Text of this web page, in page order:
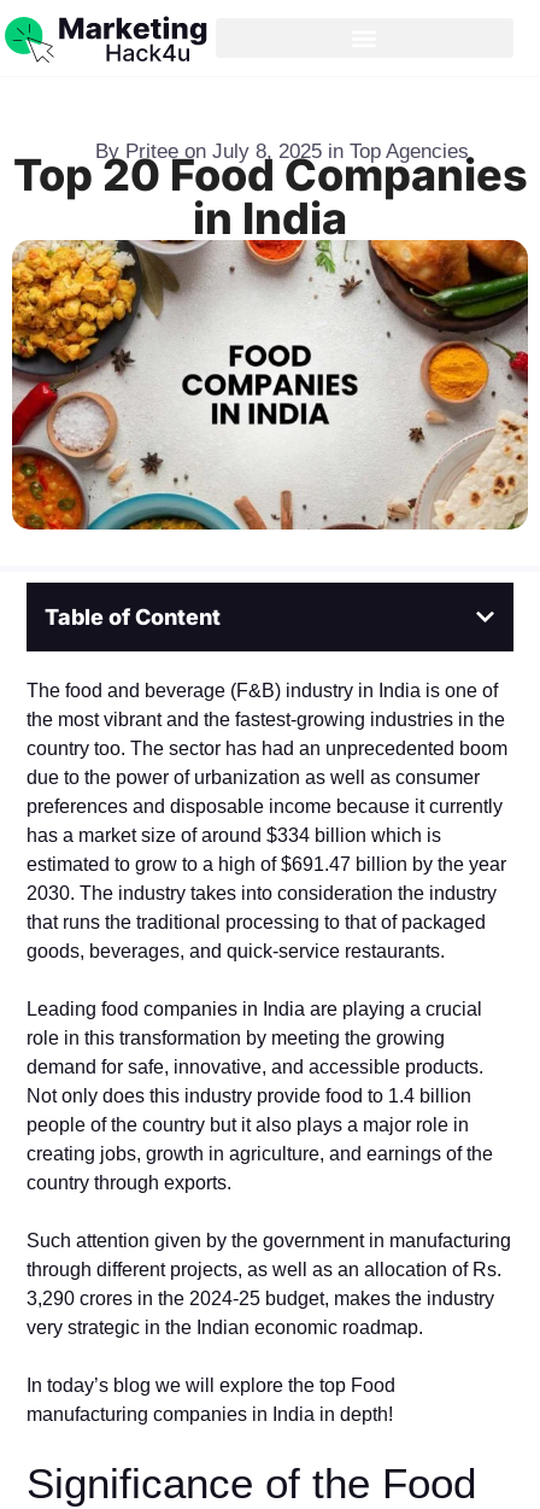
ByPritee on July 8, 2025 in Top Agencies
Top 20 Food Companies
in India
Table of Content
The food and beverage (F&B) industry in India is one of
the most vibrant and the fastest-growing industries in the
country too. The sector has had an unprecedented boom
due to the power of urbanization as well as consumer
preferences and disposable income because it currently
has a market size of around $334 billion which is
estimated to grow to a high of $691.47 billion by the year
2030. The industry takes into consideration the industry
that runs the traditional processing to that of packaged
goods, beverages, and quick-service restaurants.
Leading food companies in India are playing a crucial
role in this transformation by meeting the growing
demand for safe, innovative, and accessible products.
Not only does this industry provide food to 1.4 billion
people of the country but it also plays a major role in
creating jobs, growth in agriculture, and earnings of the
country through exports.
Such attention given by the government in manufacturing
through different projects, as well as an allocation of Rs.
3,290 crores in the 2024-25 budget, makes the industry
very strategic in the Indian economic roadmap.
In today’s blog we will explore the top Food
manufacturing companies in India in depth!
Significance of the Food